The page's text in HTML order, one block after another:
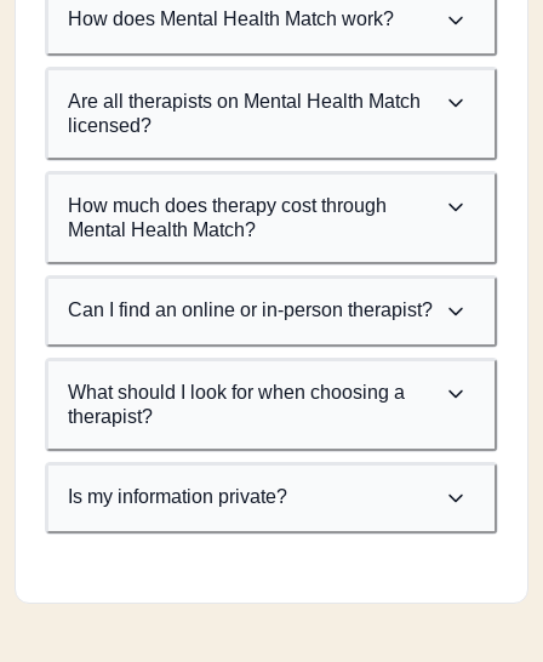
How does Mental Health Match work?
Are all therapists on Mental Health Match
licensed?
How much does therapy cost through
Mental Health Match?
Can I find an online or in-person therapist?
What should I look for when choosing a
therapist?
Is my information private?